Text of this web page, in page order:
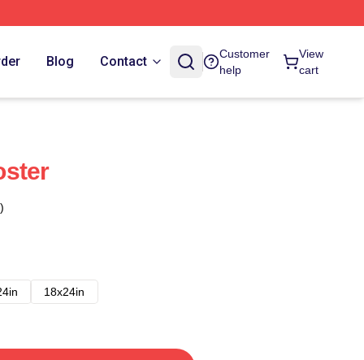
Blog Contact
Customer
help
View
cart
18x24in